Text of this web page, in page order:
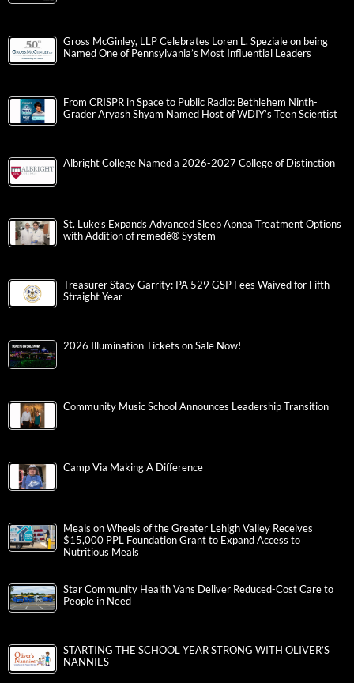
Gross McGinley, LLP Celebrates Loren L. Speziale on being
Named One of Pennsylvania’s Most Influential Leaders
From CRISPR in Space to Public Radio: Bethlehem Ninth-
Grader Aryash Shyam Named Host of WDIY’s Teen Scientist
Albright College Named a 2026-2027 College of Distinction
St. Luke’s Expands Advanced Sleep Apnea Treatment Options
with Addition of remedē® System
Treasurer Stacy Garrity: PA 529 GSP Fees Waived for Fifth
Straight Year
2026 Illumination Tickets on Sale Now!
Community Music School Announces Leadership Transition
Camp Via Making A Difference
Meals on Wheels of the Greater Lehigh Valley Receives
$15,000 PPL Foundation Grant to Expand Access to
Nutritious Meals
Star Community Health Vans Deliver Reduced-Cost Care to
People in Need
STARTING THE SCHOOL YEAR STRONG WITH OLIVER’S
NANNIES